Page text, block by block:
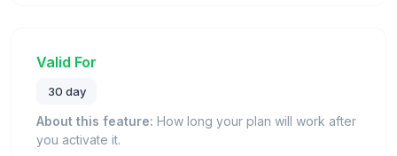
Valid For
30 day
About this feature: How long your plan will work after
you activate it.